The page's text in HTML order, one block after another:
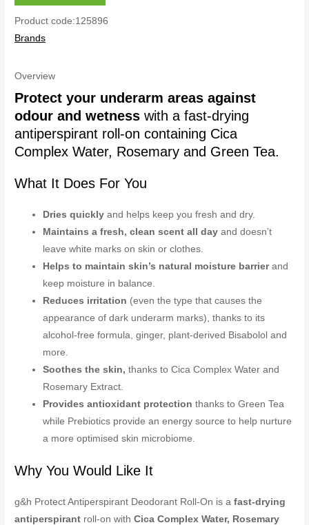
Product code:125896
Brands
Overview
Protect your underarm areas against
odour and wetness with a fast-drying
antiperspirant roll-on containing Cica
Complex Water, Rosemary and Green Tea.
What It Does For You
Dries quicklyand helps keep you fresh and dry.
Maintains a fresh, clean scent all day and doesn’t
leave white marks on skin or clothes.
Helps to maintain skin’s natural moisture barrierand
keep moisture in balance.
Reduces irritation (even the type that causes the
appearance of dark underarm marks), thanks to its
alcohol-free formula, ginger, plant-derived Bisabolol and
more.
Soothes the skin, thanks to Cica Complex Water and
Rosemary Extract.
Provides antioxidant protection thanks to Green Tea
while Prebiotics provide an energy source to help nurture
a more optimised skin microbiome.
Why You Would Like It
g&h Protect Antiperspirant Deodorant Roll-On is a fast-drying
antiperspirant roll-on withCica Complex Water, Rosemary